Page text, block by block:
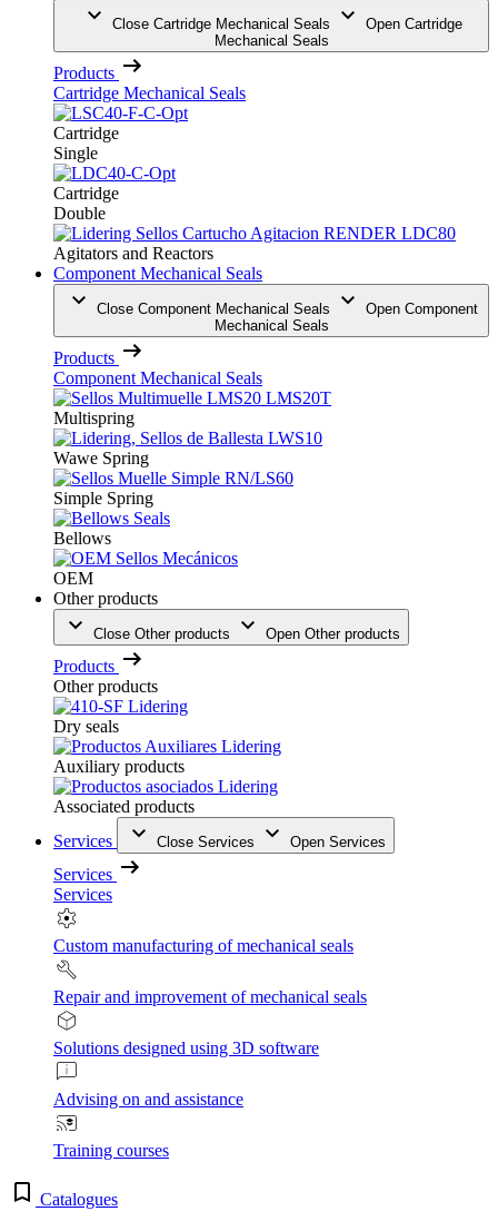
Close Cartridge Mechanical Seals
Open Cartridge
Mechanical Seals
Products
Cartridge Mechanical Seals
Cartridge
Single
Cartridge
Double
Agitators and Reactors
Component Mechanical Seals
Close Component Mechanical Seals
Open Component
Mechanical Seals
Products
Component Mechanical Seals
Multispring
Wawe Spring
Simple Spring
Bellows
OEM
Other products
Close Other products Open Other products
Products
Other products
Dry seals
Auxiliary products
Associated products
Services
Close Services Open Services
Services
Services
Custom manufacturing of mechanical seals
Repair and improvement of mechanical seals
Solutions designed using 3D software
Advising on and assistance
Training courses
Catalogues